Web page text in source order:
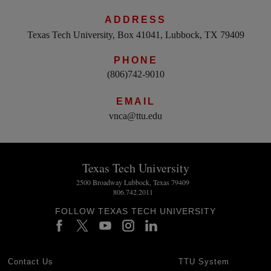
ADDRESS
Texas Tech University, Box 41041, Lubbock, TX 79409
PHONE
(806)742-9010
EMAIL
vnca@ttu.edu
Texas Tech University
2500 Broadway Lubbock, Texas 79409
806.742.2011
FOLLOW TEXAS TECH UNIVERSITY
Contact Us TTU System